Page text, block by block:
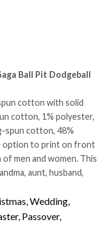
Ball Pit Dodgeball
cotton with solid
cotton, 1% polyester,
spun cotton, 48%
option to print on front
men and women. This
aunt, husband,
Wedding,
Passover,